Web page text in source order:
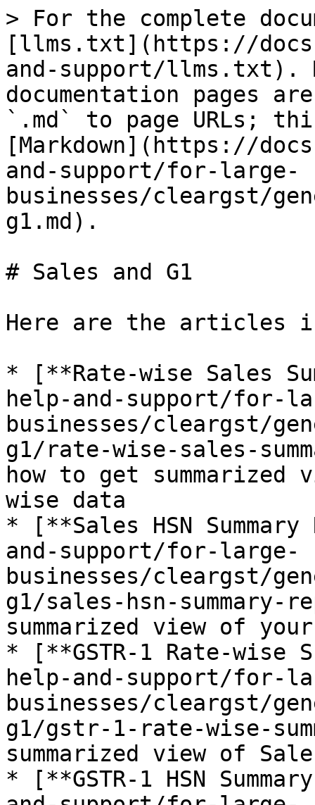
> For the complete
[llms.txt](https://
and-support/llms.txt).
documentation pages
`.md` to page URLs;
[Markdown](https://
and-support/for-large-
businesses/cleargst/
g1.md).
# Sales and G1
Here are the articles
* [**Rate-wise Sales
help-and-support/for-
businesses/cleargst/
g1/rate-wise-sales-
how to get summarized
wise data
* [**Sales HSN
and-support/for-large-
businesses/cleargst/
g1/sales-hsn-
summarized view of
* [**GSTR-1 Rate-wise
help-and-support/for-
businesses/cleargst/
g1/gstr-1-rate-wise-
summarized view of
* [**GSTR-1 HSN